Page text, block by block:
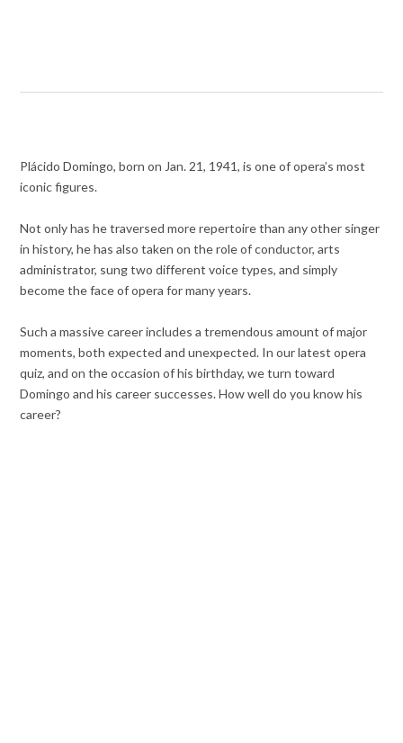
Plácido Domingo, born on Jan. 21, 1941, is one of opera’s most
iconic figures.
Not only has he traversed more repertoire than any other singer
in history, he has also taken on the role of conductor, arts
administrator, sung two different voice types, and simply
become the face of opera for many years.
Such a massive career includes a tremendous amount of major
moments, both expected and unexpected. In our latest opera
quiz, and on the occasion of his birthday, we turn toward
Domingo and his career successes. How well do you know his
career?